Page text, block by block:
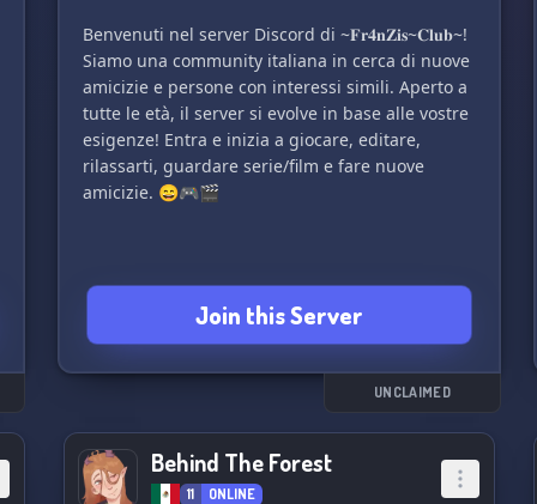
Benvenuti nel server Discord di ~𝐅𝐫𝟒𝐧𝐙𝐢𝐬~𝐂𝐥𝐮𝐛~!
Siamo una community italiana in cerca di nuove
amicizie e persone con interessi simili. Aperto a
tutte le età, il server si evolve in base alle vostre
esigenze! Entra e inizia a giocare, editare,
rilassarti, guardare serie/film e fare nuove
amicizie. 😄🎮🎬
Join this Server
UNCLAIMED
Behind The Forest
11 ONLINE